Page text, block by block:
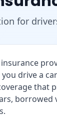
for
drive a
that
borrowed